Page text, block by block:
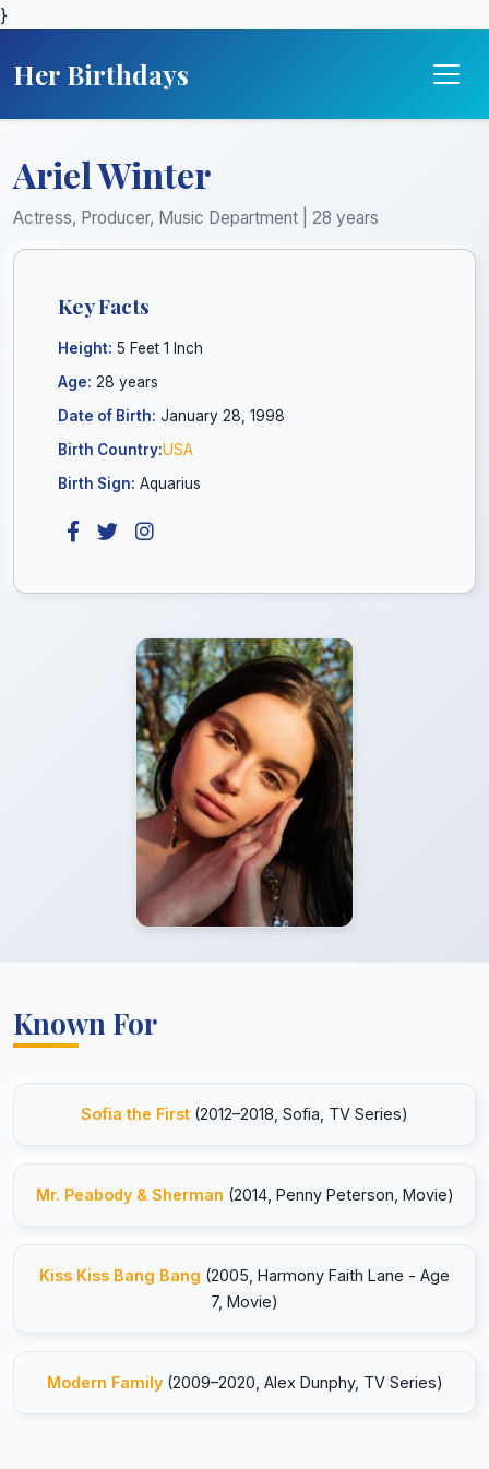
}
Her Birthdays
Ariel Winter
Actress, Producer, Music Department | 28 years
Key Facts
Height: 5 Feet 1 Inch
Age: 28 years
Date of Birth: January 28, 1998
Birth Country:USA
Birth Sign: Aquarius
Known For
Sofia the First (2012–2018, Sofia, TV Series)
Mr. Peabody & Sherman (2014, Penny Peterson, Movie)
Kiss Kiss Bang Bang (2005, Harmony Faith Lane - Age
7, Movie)
Modern Family(2009–2020, Alex Dunphy, TV Series)